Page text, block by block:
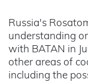
Russia's
understanding
with BATAN in
other areas of
including the